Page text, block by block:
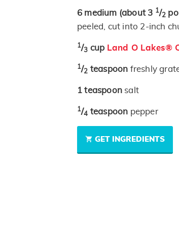
6 medium (about 3 1/2
peeled, cut into 2-inch
1/3 cup Land O Lakes®
1/2 teaspoon freshly
1 teaspoon salt
1/4 teaspoon pepper
GET INGREDIENTS